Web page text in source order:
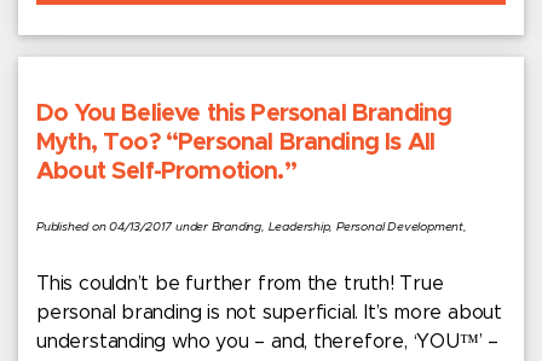
Do You Believe this Personal Branding
Myth, Too? “Personal Branding Is All
About Self-Promotion.”
Published on 04/13/2017 under Branding, Leadership, Personal Development,
This couldn’t be further from the truth! True
personal branding is not superficial. It’s more about
understanding who you – and, therefore, ‘YOU™’ –